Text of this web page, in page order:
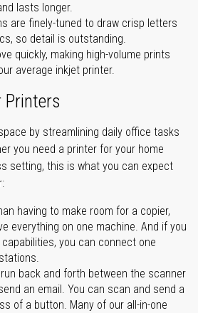
lasts longer.
are finely-tuned to draw crisp letters
so detail is outstanding.
quickly, making high-volume prints
average inkjet printer.
Printers
by streamlining daily office tasks
you need a printer for your home
setting, this is what you can expect
having to make room for a copier,
everything on one machine. And if you
you can connect one
back and forth between the scanner
an email. You can scan and send a
of a button. Many of our all-in-one